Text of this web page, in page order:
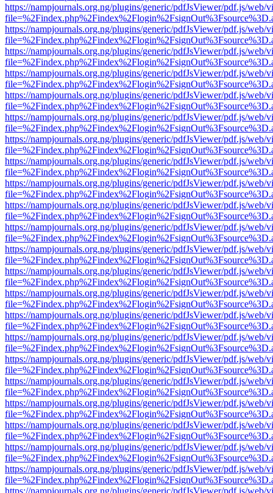
https://nampjournals.org.ng/plugins/generic/pdfJsViewer/pdf.js/web/
https://nampjournals.org.ng/plugins/generic/pdfJsViewer/pdf.js/web/
https://nampjournals.org.ng/plugins/generic/pdfJsViewer/pdf.js/web/
https://nampjournals.org.ng/plugins/generic/pdfJsViewer/pdf.js/web/
https://nampjournals.org.ng/plugins/generic/pdfJsViewer/pdf.js/web/
https://nampjournals.org.ng/plugins/generic/pdfJsViewer/pdf.js/web/
https://nampjournals.org.ng/plugins/generic/pdfJsViewer/pdf.js/web/
https://nampjournals.org.ng/plugins/generic/pdfJsViewer/pdf.js/web/
https://nampjournals.org.ng/plugins/generic/pdfJsViewer/pdf.js/web/
https://nampjournals.org.ng/plugins/generic/pdfJsViewer/pdf.js/web/
https://nampjournals.org.ng/plugins/generic/pdfJsViewer/pdf.js/web/
https://nampjournals.org.ng/plugins/generic/pdfJsViewer/pdf.js/web/
https://nampjournals.org.ng/plugins/generic/pdfJsViewer/pdf.js/web/
https://nampjournals.org.ng/plugins/generic/pdfJsViewer/pdf.js/web/
https://nampjournals.org.ng/plugins/generic/pdfJsViewer/pdf.js/web/
https://nampjournals.org.ng/plugins/generic/pdfJsViewer/pdf.js/web/
https://nampjournals.org.ng/plugins/generic/pdfJsViewer/pdf.js/web/
https://nampjournals.org.ng/plugins/generic/pdfJsViewer/pdf.js/web/
https://nampjournals.org.ng/plugins/generic/pdfJsViewer/pdf.js/web/
https://nampjournals.org.ng/plugins/generic/pdfJsViewer/pdf.js/web/
https://nampjournals.org.ng/plugins/generic/pdfJsViewer/pdf.js/web/
https://nampjournals.org.ng/plugins/generic/pdfJsViewer/pdf.js/web/
https://nampjournals.org.ng/plugins/generic/pdfJsViewer/pdf.js/web/